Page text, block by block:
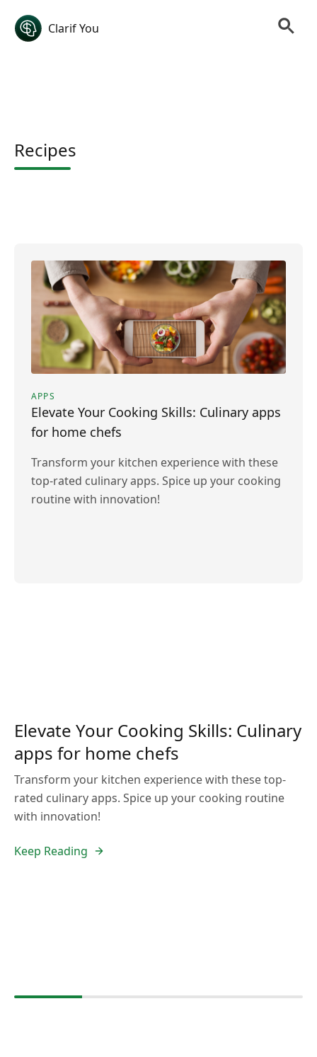
Clarif You
Recipes
APPS
Elevate Your Cooking Skills: Culinary apps
for home chefs
Transform your kitchen experience with these
top-rated culinary apps. Spice up your cooking
routine with innovation!
Elevate Your Cooking Skills: Culinary
apps for home chefs
Transform your kitchen experience with these top-
rated culinary apps. Spice up your cooking routine
with innovation!
Keep Reading